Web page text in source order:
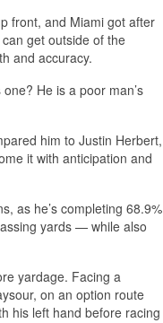
front, and Miami got after
get outside of the
and accuracy.
He is a poor man’s
him to Justin Herbert,
it with anticipation and
as he’s completing 68.9%
yards — while also
yardage. Facing a
on an option route
his left hand before racing